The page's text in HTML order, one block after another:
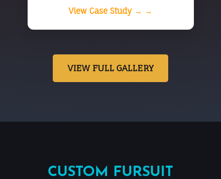
View Case Study → →
VIEW FULL GALLERY
CUSTOM FURSUIT